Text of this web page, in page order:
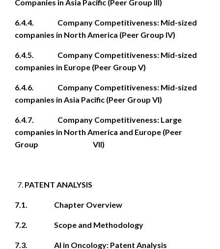
Companies in Asia Pacific (Peer Group III)
6.4.4. Company Competitiveness: Mid-sized
companies in North America (Peer Group IV)
6.4.5. Company Competitiveness: Mid-sized
companies in Europe (Peer Group V)
6.4.6. Company Competitiveness: Mid-sized
companies in Asia Pacific (Peer Group VI)
6.4.7. Company Competitiveness: Large
companies in North America and Europe (Peer
Group VII)
PATENT ANALYSIS
7.1. Chapter Overview
7.2. Scope and Methodology
7.3. AI in Oncology: Patent Analysis